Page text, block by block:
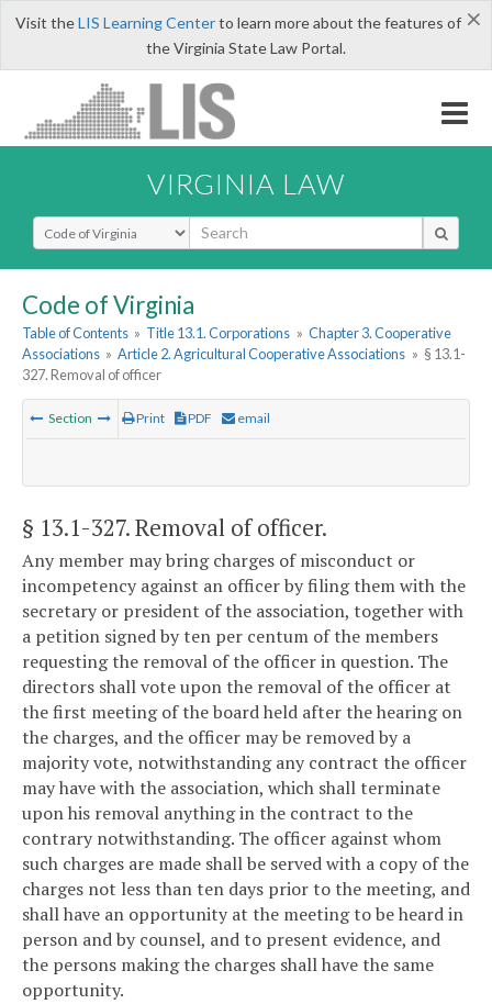
×
Visit theLIS Learning Centerto learn more about the features of
the Virginia State Law Portal.
VIRGINIA LAW
Select Search Type
Code of Virginia
Table of Contents » Title 13.1. Corporations » Chapter 3. Cooperative
Associations » Article 2. Agricultural Cooperative Associations » § 13.1-
327. Removal of officer
Section Print PDF email
§ 13.1-327. Removal of officer.
Any member may bring charges of misconduct or
incompetency against an officer by filing them with the
secretary or president of the association, together with
a petition signed by ten per centum of the members
requesting the removal of the officer in question. The
directors shall vote upon the removal of the officer at
the first meeting of the board held after the hearing on
the charges, and the officer may be removed by a
majority vote, notwithstanding any contract the officer
may have with the association, which shall terminate
upon his removal anything in the contract to the
contrary notwithstanding. The officer against whom
such charges are made shall be served with a copy of the
charges not less than ten days prior to the meeting, and
shall have an opportunity at the meeting to be heard in
person and by counsel, and to present evidence, and
the persons making the charges shall have the same
opportunity.